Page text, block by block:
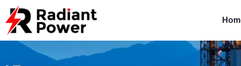
content